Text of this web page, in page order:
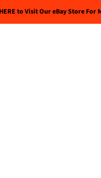
to Visit Our eBay Store For